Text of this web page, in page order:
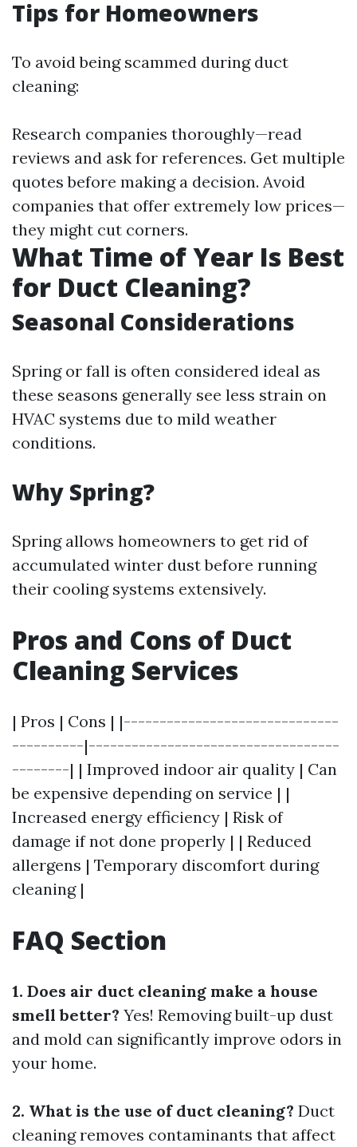
Tips for Homeowners
To avoid being scammed during duct
cleaning:
Research companies thoroughly—read
reviews and ask for references. Get multiple
quotes before making a decision. Avoid
companies that offer extremely low prices—
they might cut corners.
What Time of Year Is Best
for Duct Cleaning?
Seasonal Considerations
Spring or fall is often considered ideal as
these seasons generally see less strain on
HVAC systems due to mild weather
conditions.
Why Spring?
Spring allows homeowners to get rid of
accumulated winter dust before running
their cooling systems extensively.
Pros and Cons of Duct
Cleaning Services
| Pros | Cons | |------------------------------
----------|-----------------------------------
--------| | Improved indoor air quality | Can
be expensive depending on service | |
Increased energy efficiency | Risk of
damage if not done properly | | Reduced
allergens | Temporary discomfort during
cleaning |
FAQ Section
1. Does air duct cleaning make a house
smell better? Yes! Removing built-up dust
and mold can significantly improve odors in
your home.
2. What is the use of duct cleaning? Duct
cleaning removes contaminants that affect